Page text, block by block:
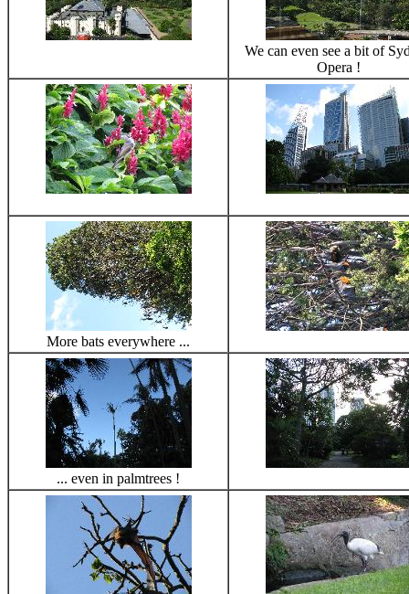
We can even see a bit of
Opera !
More bats everywhere ...
... even in palmtrees !